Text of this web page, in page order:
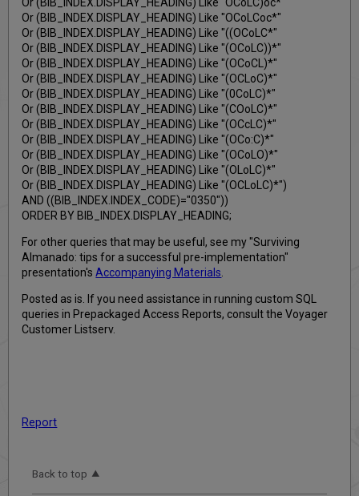
Or (BIB_INDEX.DISPLAY_HEADING) Like "OCoLCoc*"
Or (BIB_INDEX.DISPLAY_HEADING) Like "((OCoLC*"
Or (BIB_INDEX.DISPLAY_HEADING) Like "(OCoLC))*"
Or (BIB_INDEX.DISPLAY_HEADING) Like "(OCoCL)*"
Or (BIB_INDEX.DISPLAY_HEADING) Like "(OCLoC)*"
Or (BIB_INDEX.DISPLAY_HEADING) Like "(0CoLC)*"
Or (BIB_INDEX.DISPLAY_HEADING) Like "(COoLC)*"
Or (BIB_INDEX.DISPLAY_HEADING) Like "(OCcLC)*"
Or (BIB_INDEX.DISPLAY_HEADING) Like "(OCo:C)*"
Or (BIB_INDEX.DISPLAY_HEADING) Like "(OCoLO)*"
Or (BIB_INDEX.DISPLAY_HEADING) Like "(OLoLC)*"
Or (BIB_INDEX.DISPLAY_HEADING) Like "(OCLoLC)*")
AND ((BIB_INDEX.INDEX_CODE)="0350"))
ORDER BY BIB_INDEX.DISPLAY_HEADING;
For other queries that may be useful, see my "Surviving
Almanado: tips for a successful pre-implementation"
presentation'sAccompanying Materials
Posted as is. If you need assistance in running custom SQL
queries in Prepackaged Access Reports, consult the Voyager
Customer Listserv.
Report
Back to top